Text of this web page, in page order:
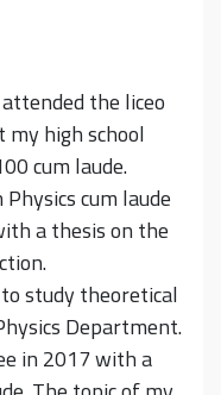
the liceo
my high school
cum laude.
cum laude
a thesis on the
study theoretical
Department.
in 2017 with a